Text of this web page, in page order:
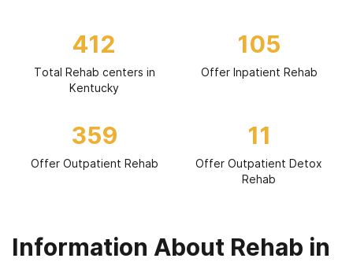
412
Total Rehab centers in
Kentucky
105
Offer Inpatient Rehab
359
Offer Outpatient Rehab
11
Offer Outpatient Detox
Rehab
Information About Rehab in